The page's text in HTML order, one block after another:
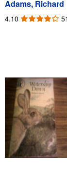
Browse Collections
Sellers
Start Selling
Help
Adams, Richard
4.10 4.10